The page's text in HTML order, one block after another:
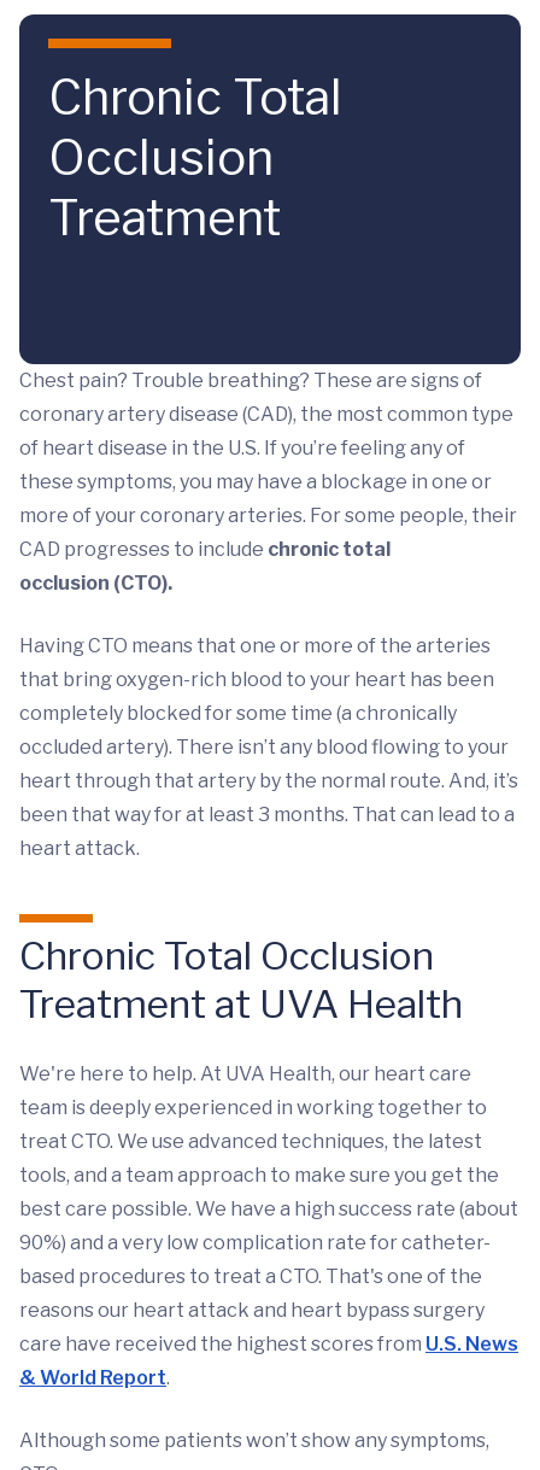
Skip to main content
Chronic Total
Occlusion
Treatment
Chest pain? Trouble breathing? These are signs of
coronary artery disease (CAD), the most common type
of heart disease in the U.S. If you’re feeling any of
these symptoms, you may have a blockage in one or
more of your coronary arteries. For some people, their
CAD progresses to include chronic total
occlusion (CTO).
Having CTO means that one or more of the arteries
that bring oxygen-rich blood to your heart has been
completely blocked for some time (a chronically
occluded artery). There isn’t any blood flowing to your
heart through that artery by the normal route. And, it’s
been that way for at least 3 months. That can lead to a
heart attack.
Chronic Total Occlusion
Treatment at UVA Health
We're here to help. At UVA Health, our heart care
team is deeply experienced in working together to
treat CTO. We use advanced techniques, the latest
tools, and a team approach to make sure you get the
best care possible. We have a high success rate (about
90%) and a very low complication rate for catheter-
based procedures to treat a CTO. That's one of the
reasons our heart attack and heart bypass surgery
care have received the highest scores from U.S. News
& World Report.
Although some patients won’t show any symptoms,